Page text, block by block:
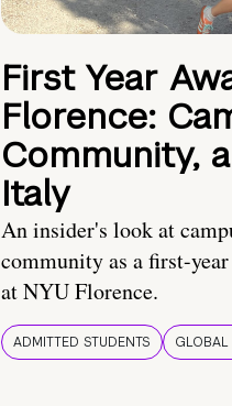
First Year
Florence:
Community,
Italy
An insider's look at
community as a first-
at NYU Florence.
ADMITTED STUDENTS